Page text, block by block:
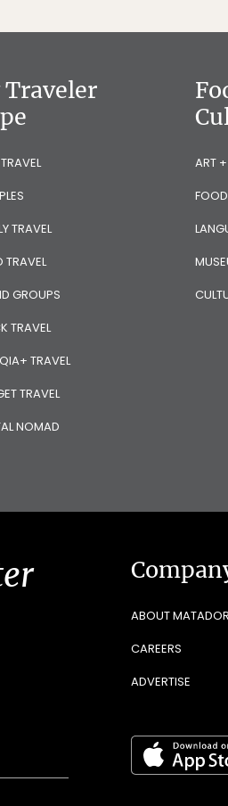
Traveler
TRAVEL
TRAVEL
GROUPS
TRAVEL
TRAVEL
TRAVEL
NOMAD
ART
ABOUT MATADOR
CAREERS
ADVERTISE